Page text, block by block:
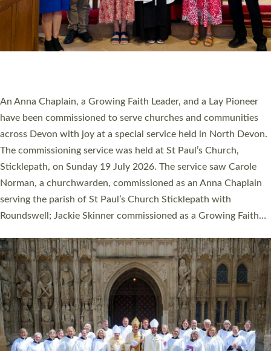
Cathedral this weekend, the highest number in recent times.
They will now be serving in parishes across Devon, including in
villages, towns, coastal and urban communities. 19 men and
women were ordained deacon in a packed service at Exeter
Cathedral on Saturday 27 June. This followed a smaller
ordination service at the Bishop’s Palace Chapel in Exeter for
one candidate on health grounds on Friday…
Read More »